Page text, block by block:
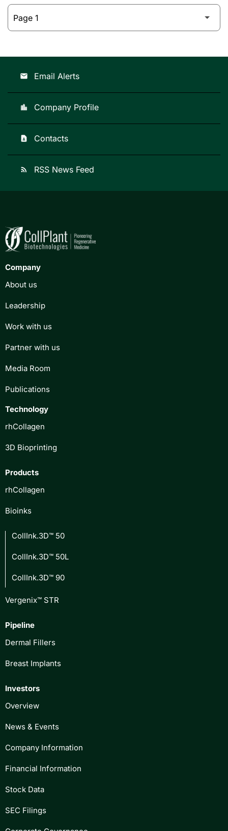
email Email Alerts
location_city Company Profile
contact_page Contacts
rss_feed RSS News Feed
Company
About us
Leadership
Work with us
Partner with us
Media Room
Publications
Technology
rhCollagen
3D Bioprinting
Products
rhCollagen
Bioinks
CollInk.3D™ 50
CollInk.3D™ 50L
CollInk.3D™ 90
Vergenix™ STR
Pipeline
Dermal Fillers
Breast Implants
Investors
Overview
News & Events
Company Information
Financial Information
Stock Data
SEC Filings